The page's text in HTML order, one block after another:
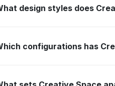
design styles does
configurations has